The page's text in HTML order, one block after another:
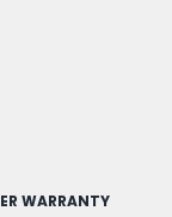
WARRANTY